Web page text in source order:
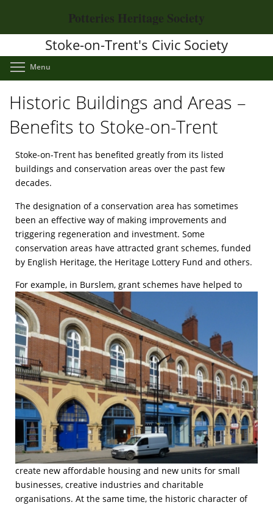
main
Potteries Heritage Society
Stoke-on-Trent's Civic Society
Menu
Historic Buildings and Areas –
Benefits to Stoke-on-Trent
Stoke-on-Trent has benefited greatly from its listed
buildings and conservation areas over the past few
decades.
The designation of a conservation area has sometimes
been an effective way of making improvements and
triggering regeneration and investment. Some
conservation areas have attracted grant schemes, funded
by English Heritage, the Heritage Lottery Fund and others.
For example, in Burslem, grant schemes have helped to
create new affordable housing and new units for small
businesses, creative industries and charitable
organisations. At the same time, the historic character of